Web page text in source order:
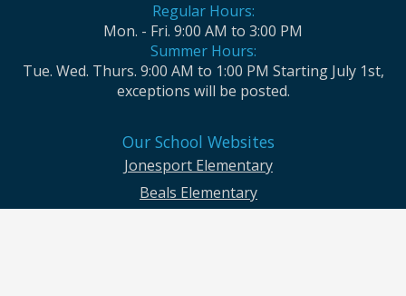
Regular Hours:
Mon. - Fri. 9:00 AM to 3:00 PM
Summer Hours:
Tue. Wed. Thurs. 9:00 AM to 1:00 PM Starting July 1st,
exceptions will be posted.
Our School Websites
Jonesport Elementary
Beals Elementary